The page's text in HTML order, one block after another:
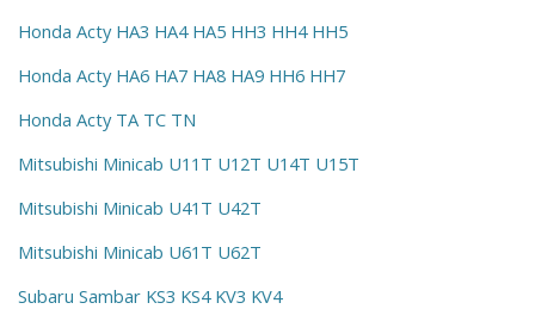
Honda Acty HA3 HA4 HA5 HH3 HH4 HH5
Honda Acty HA6 HA7 HA8 HA9 HH6 HH7
Honda Acty TA TC TN
Mitsubishi Minicab U11T U12T U14T U15T
Mitsubishi Minicab U41T U42T
Mitsubishi Minicab U61T U62T
Subaru Sambar KS3 KS4 KV3 KV4